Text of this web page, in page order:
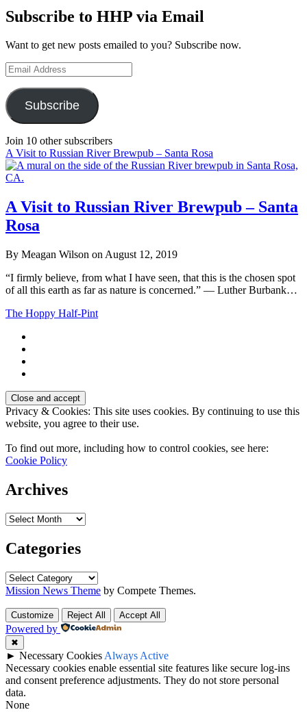
Subscribe to HHP via Email
Want to get new posts emailed to you? Subscribe now.
Email
Address
Subscribe
Join 10 other subscribers
A Visit to Russian River Brewpub – Santa Rosa
A Visit to Russian River Brewpub – Santa
Rosa
By Meagan Wilson on August 12, 2019
“I firmly believe, from what I have seen, that this is the chosen spot
of all this earth as far as nature is concerned.” ― Luther Burbank…
The Hoppy Half-Pint
Privacy & Cookies: This site uses cookies. By continuing to use this
website, you agree to their use.
To find out more, including how to control cookies, see here:
Cookie Policy
Archives
Archives
Categories
Categories
Mission News Theme by Compete Themes.
Customize Reject All Accept All
Powered by
✖
► Necessary Cookies Always Active
Necessary cookies enable essential site features like secure log-ins
and consent preference adjustments. They do not store personal
data.
None